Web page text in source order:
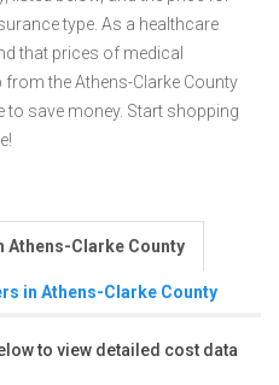
type. As a healthcare
that prices of medical
the Athens-Clarke County
to save money. Start shopping
Athens-Clarke County
in Athens-Clarke County
to view detailed cost data